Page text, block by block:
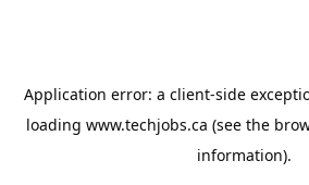
Application error: a client-side
loading www.techjobs.ca (see the
information).